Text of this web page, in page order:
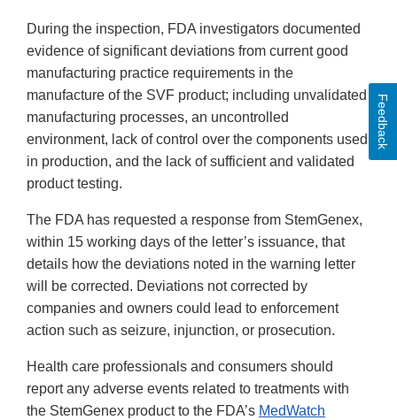
During the inspection, FDA investigators documented
evidence of significant deviations from current good
manufacturing practice requirements in the
manufacture of the SVF product; including unvalidated
manufacturing processes, an uncontrolled
environment, lack of control over the components used
in production, and the lack of sufficient and validated
product testing.
The FDA has requested a response from StemGenex,
within 15 working days of the letter’s issuance, that
details how the deviations noted in the warning letter
will be corrected. Deviations not corrected by
companies and owners could lead to enforcement
action such as seizure, injunction, or prosecution.
Health care professionals and consumers should
report any adverse events related to treatments with
the StemGenex product to the FDA’s MedWatch
Feedback